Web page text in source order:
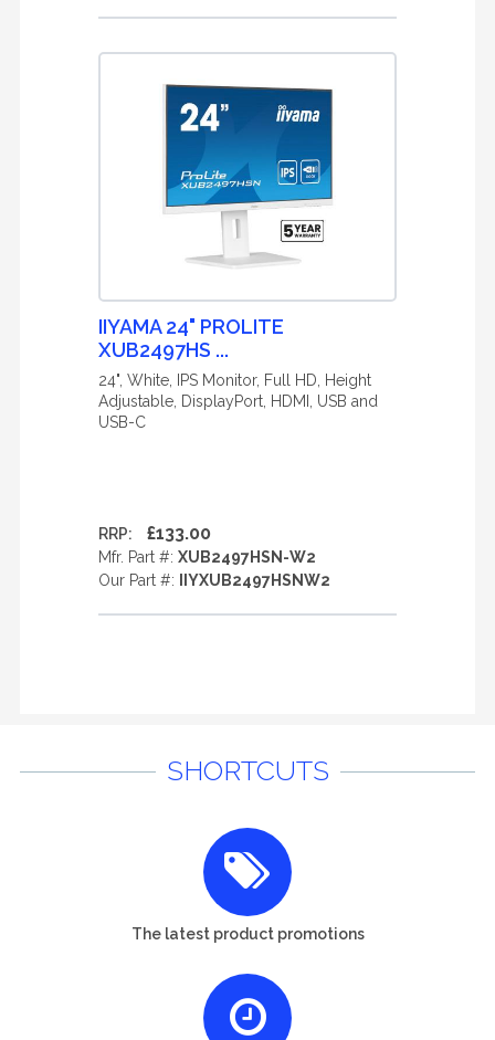
IIYAMA 24" PROLITE
XUB2497HS ...
24", White, IPS Monitor, Full HD, Height
Adjustable, DisplayPort, HDMI, USB and
USB-C
RRP: £133.00
Mfr. Part #: XUB2497HSN-W2
Our Part #:
IIYXUB2497HSNW2
SHORTCUTS
The latest product promotions